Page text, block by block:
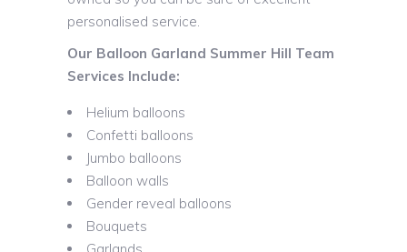
personalised service.
Our Balloon Garland Summer Hill Team
Services Include:
Helium balloons
Confetti balloons
Jumbo balloons
Balloon walls
Gender reveal balloons
Bouquets
Garlands